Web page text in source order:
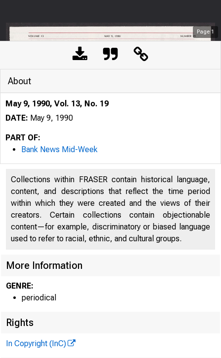
Page 1
VOLUME
About
May 9, 1990, Vol. 13, No. 19
DATE: May 9, 1990
PART OF:
Bank News Mid-Week
Collections within FRASER contain historical language,
content, and descriptions that reflect the time period
within which they were created and the views of their
creators. Certain collections contain objectionable
content—for example, discriminatory or biased language
used to refer to racial, ethnic, and cultural groups.
More Information
GENRE:
periodical
Rights
In Copyright (InC)